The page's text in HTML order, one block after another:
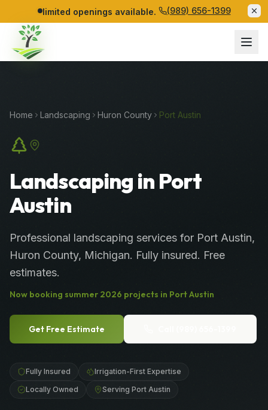
limited openings available. (989) 656-1399
Home Landscaping Huron County Port Austin
Landscaping in Port
Austin
Professional landscaping services for Port Austin,
Huron County, Michigan. Fully insured. Free
estimates.
Now booking summer 2026 projects in Port Austin
Get Free Estimate
Fully Insured
Irrigation-First Expertise
Locally Owned
Serving Port Austin